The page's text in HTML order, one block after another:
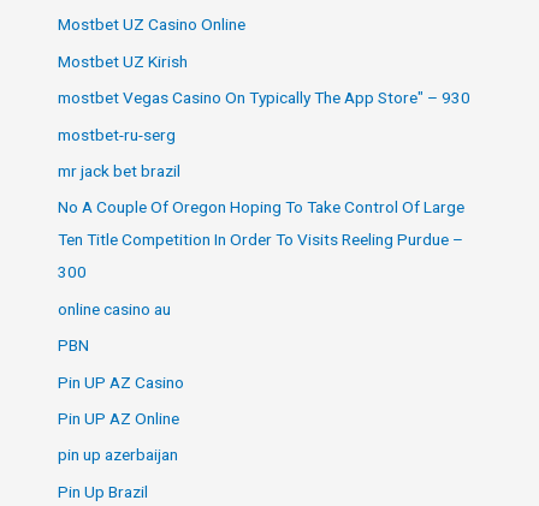
Mostbet UZ Casino Online
Mostbet UZ Kirish
‎mostbet Vegas Casino On Typically The App Store" – 930
mostbet-ru-serg
mr jack bet brazil
No A Couple Of Oregon Hoping To Take Control Of Large
Ten Title Competition In Order To Visits Reeling Purdue –
300
online casino au
PBN
Pin UP AZ Casino
Pin UP AZ Online
pin up azerbaijan
Pin Up Brazil